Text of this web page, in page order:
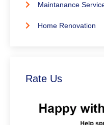
Maintanance
Home Renovation
Rate Us